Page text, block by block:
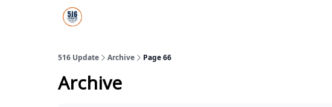
516 Update Archive Page 66
Archive